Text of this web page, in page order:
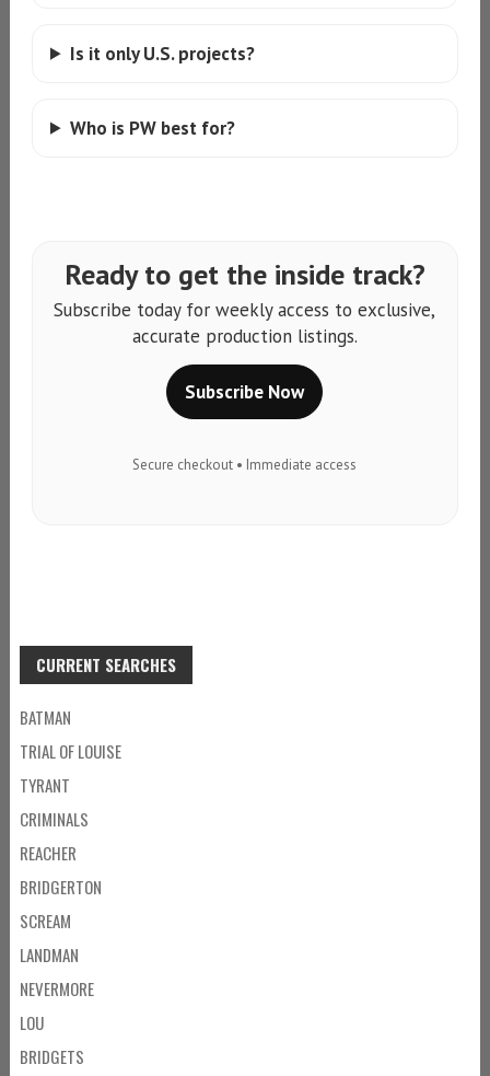
Is it only U.S. projects?
Who is PW best for?
Ready to get the inside track?
Subscribe today for weekly access to exclusive,
accurate production listings.
Subscribe Now
Secure checkout • Immediate access
CURRENT SEARCHES
BATMAN
TRIAL OF LOUISE
TYRANT
CRIMINALS
REACHER
BRIDGERTON
SCREAM
LANDMAN
NEVERMORE
LOU
BRIDGETS